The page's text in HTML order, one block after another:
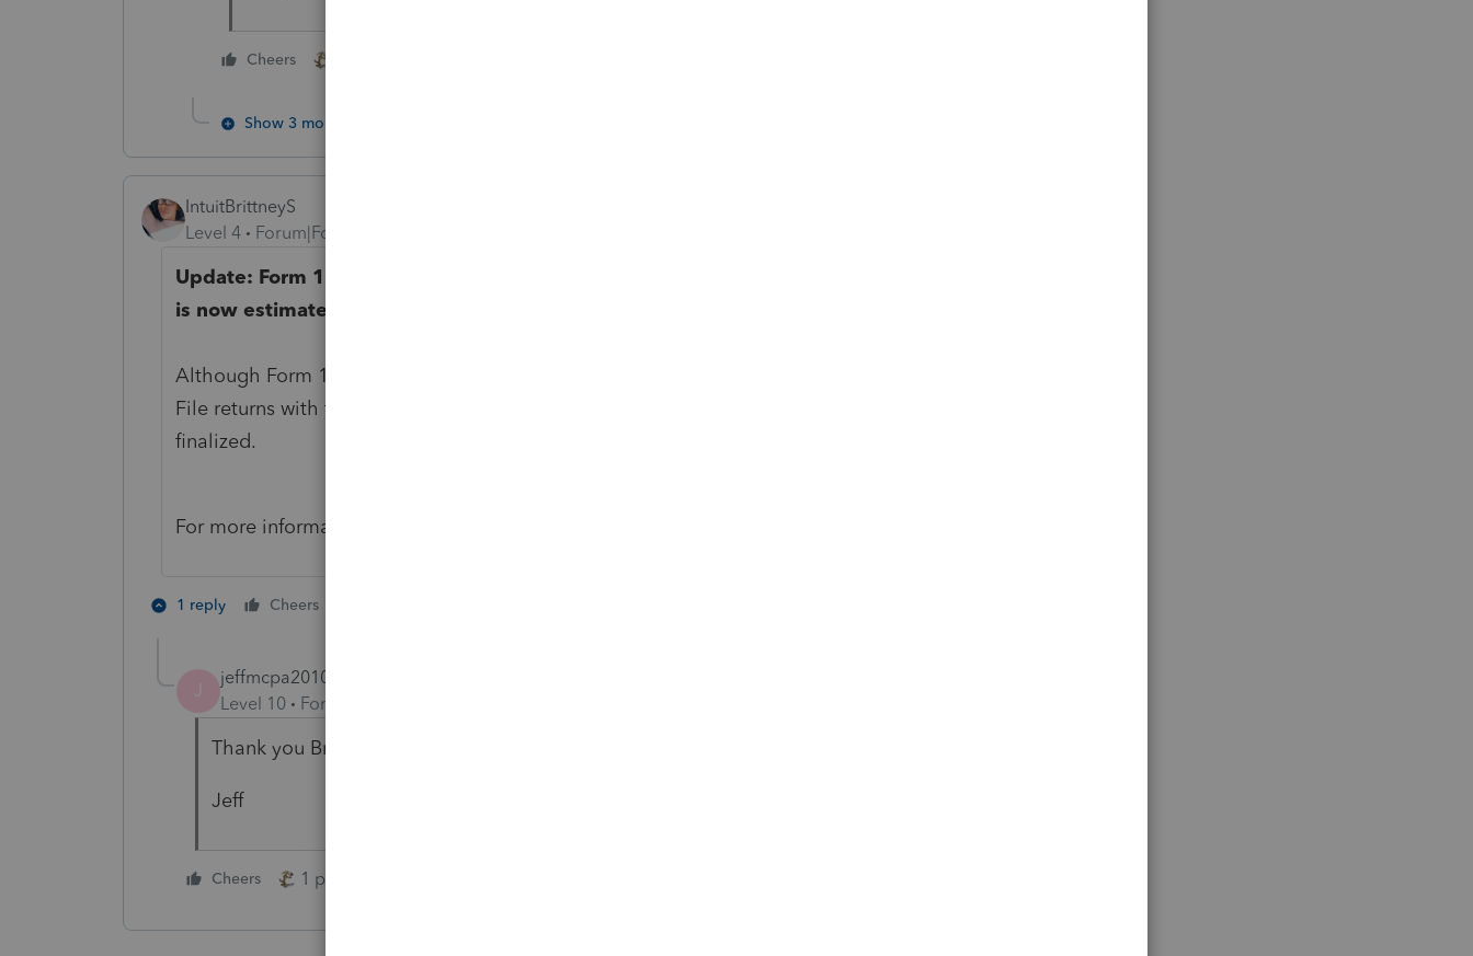
Cheers
Show 3 more replies
IntuitBrittneyS
Level 4
Forum|Forum|4 years ago
Update: Form 1116 Sch B, Foreign Tax Carryover Reconciliation Schedule
is now estimated to be ready for print on 3/10.
Although Form 1116 Sch B is not supported for e-file, you will be able to E-
File returns with the 1116 Schedule B attached as a PDF, once that form is
finalized.
For more information, please see our
1 reply Cheers
J
jeffmcpa2010
Level 10
Forum|Forum|4 years ago
Thank you Brittney for letting us know.
Jeff
Cheers 1 person likes this